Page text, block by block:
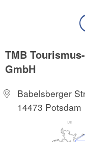
TMB
GmbH
Babelsberger
14473 Potsdam